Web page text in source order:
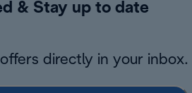
& Stay up to date
directly in your inbox.